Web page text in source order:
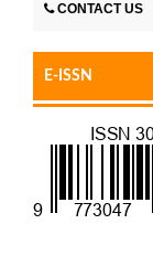
CONTACT US
E-ISSN